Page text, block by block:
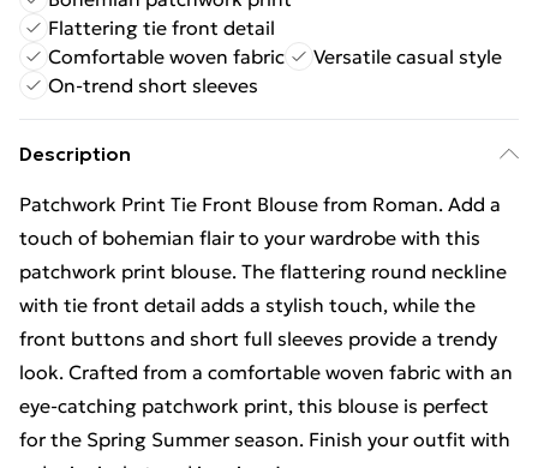
Flattering tie front detail
Comfortable woven fabric
Versatile casual style
On-trend short sleeves
Description
Patchwork Print Tie Front Blouse from Roman. Add a
touch of bohemian flair to your wardrobe with this
patchwork print blouse. The flattering round neckline
with tie front detail adds a stylish touch, while the
front buttons and short full sleeves provide a trendy
look. Crafted from a comfortable woven fabric with an
eye-catching patchwork print, this blouse is perfect
for the Spring Summer season. Finish your outfit with